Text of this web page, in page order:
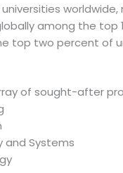
worldwide,
among the top
top two percent of
of sought-after
and Systems